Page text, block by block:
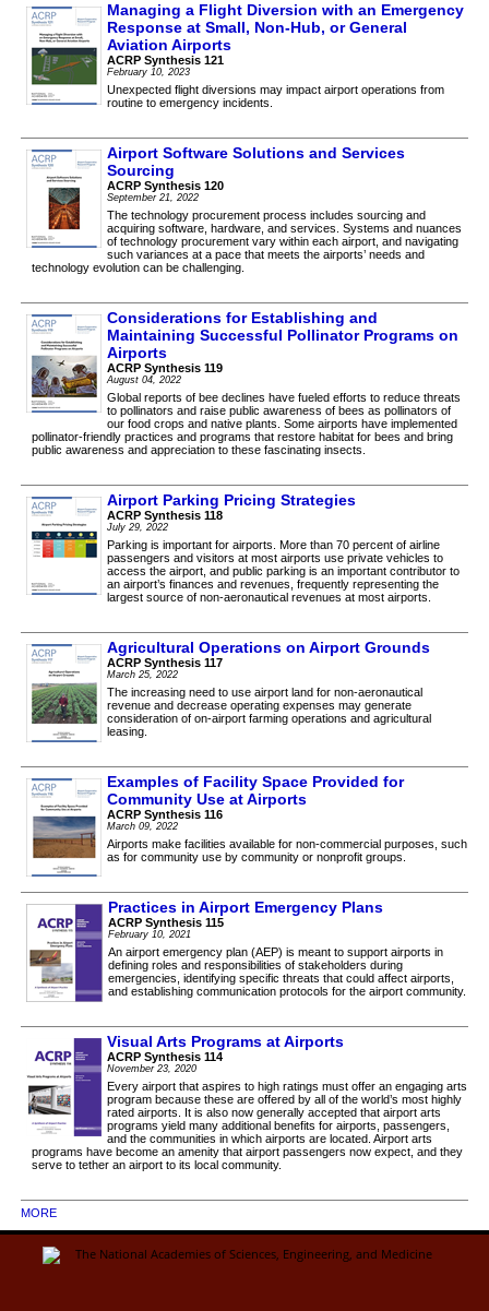
Managing a Flight Diversion with an Emergency
Response at Small, Non-Hub, or General
Aviation Airports
ACRP Synthesis 121
February 10, 2023
Unexpected flight diversions may impact airport operations from
routine to emergency incidents.
Airport Software Solutions and Services
Sourcing
ACRP Synthesis 120
September 21, 2022
The technology procurement process includes sourcing and
acquiring software, hardware, and services. Systems and nuances
of technology procurement vary within each airport, and navigating
such variances at a pace that meets the airports’ needs and
technology evolution can be challenging.
Considerations for Establishing and
Maintaining Successful Pollinator Programs on
Airports
ACRP Synthesis 119
August 04, 2022
Global reports of bee declines have fueled efforts to reduce threats
to pollinators and raise public awareness of bees as pollinators of
our food crops and native plants. Some airports have implemented
pollinator-friendly practices and programs that restore habitat for bees and bring
public awareness and appreciation to these fascinating insects.
Airport Parking Pricing Strategies
ACRP Synthesis 118
July 29, 2022
Parking is important for airports. More than 70 percent of airline
passengers and visitors at most airports use private vehicles to
access the airport, and public parking is an important contributor to
an airport’s finances and revenues, frequently representing the
largest source of non-aeronautical revenues at most airports.
Agricultural Operations on Airport Grounds
ACRP Synthesis 117
March 25, 2022
The increasing need to use airport land for non-aeronautical
revenue and decrease operating expenses may generate
consideration of on-airport farming operations and agricultural
leasing.
Examples of Facility Space Provided for
Community Use at Airports
ACRP Synthesis 116
March 09, 2022
Airports make facilities available for non-commercial purposes, such
as for community use by community or nonprofit groups.
Practices in Airport Emergency Plans
ACRP Synthesis 115
February 10, 2021
An airport emergency plan (AEP) is meant to support airports in
defining roles and responsibilities of stakeholders during
emergencies, identifying specific threats that could affect airports,
and establishing communication protocols for the airport community.
Visual Arts Programs at Airports
ACRP Synthesis 114
November 23, 2020
Every airport that aspires to high ratings must offer an engaging arts
program because these are offered by all of the world’s most highly
rated airports. It is also now generally accepted that airport arts
programs yield many additional benefits for airports, passengers,
and the communities in which airports are located. Airport arts
programs have become an amenity that airport passengers now expect, and they
serve to tether an airport to its local community.
MORE